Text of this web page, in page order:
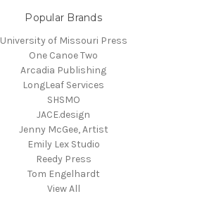
Popular Brands
University of Missouri Press
One Canoe Two
Arcadia Publishing
LongLeaf Services
SHSMO
JACE.design
Jenny McGee, Artist
Emily Lex Studio
Reedy Press
Tom Engelhardt
View All